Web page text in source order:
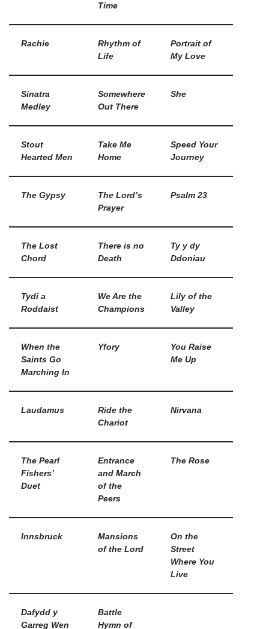
Time
Rachie
Rhythm of
Life
Portrait of
My Love
Sinatra
Medley
Somewhere
Out There
She
Stout
Hearted Men
Take Me
Home
Speed Your
Journey
The Gypsy
The Lord’s
Prayer
Psalm 23
The Lost
Chord
There is no
Death
Ty y dy
Ddoniau
Tydi a
Roddaist
We Are the
Champions
Lily of the
Valley
When the
Saints Go
Marching In
Yfory
You Raise
Me Up
Laudamus
Ride the
Chariot
Nirvana
The Pearl
Fishers’
Duet
Entrance
and March
of the
Peers
The Rose
Innsbruck
Mansions
of the Lord
On the
Street
Where You
Live
Dafydd y
Garreg Wen
Battle
Hymn of